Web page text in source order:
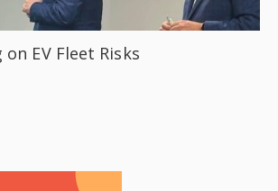
on EV Fleet Risks